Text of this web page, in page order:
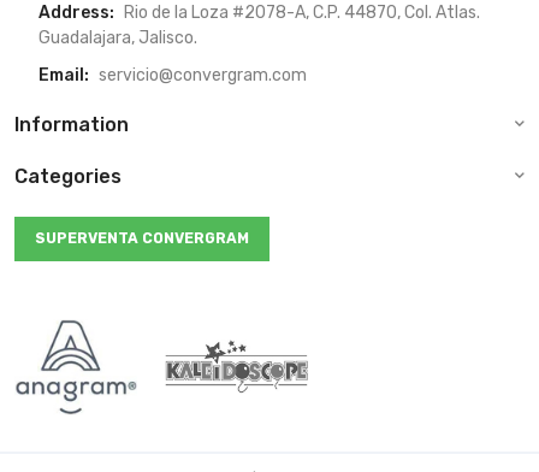
Address:
Rio de la Loza #2078-A, C.P. 44870, Col. Atlas.
Guadalajara, Jalisco.
Email: servicio@convergram.com
Information
Categories
SUPERVENTA CONVERGRAM